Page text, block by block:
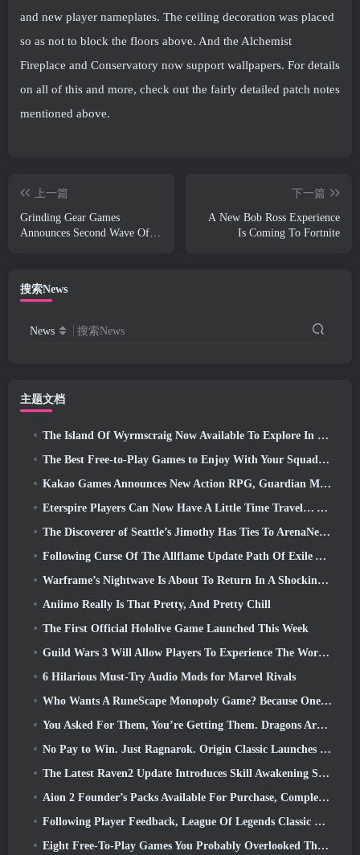
and new player nameplates. The ceiling decoration was placed
so as not to block the floors above. And the Alchemist
Fireplace and Conservatory now support wallpapers. For details
on all of this and more, check out the fairly detailed patch notes
mentioned above.
上一篇
Grinding Gear Games
Announces Second Wave Of
下一篇
A New Bob Ross Experience
Is Coming To Fortnite
搜索News
News 搜索News
主题文档
The Island Of Wyrmscraig Now Available To Explore In Old School RuneScape
The Best Free-to-Play Games to Enjoy With Your Squad (2026)
Kakao Games Announces New Action RPG, Guardian Maiden
Eterspire Players Can Now Have A Little Time Travel… As A Treat
The Discoverer of Seattle’s Jimothy Has Ties To ArenaNet, So Of Course They’re Adding It To Guild Wars 2
Following Curse Of The Allflame Update Path Of Exile Announces Several Changes Based On Feedback
Warframe’s Nightwave Is About To Return In A Shocking Way
Aniimo Really Is That Pretty, And Pretty Chill
The First Official Hololive Game Launched This Week
Guild Wars 3 Will Allow Players To Experience The World Of Tyria Before The Elder Dragons Awoke
6 Hilarious Must-Try Audio Mods for Marvel Rivals
Who Wants A RuneScape Monopoly Game? Because One Is On The Way
You Asked For Them, You’re Getting Them. Dragons Are Coming To Albion Online
No Pay to Win. Just Ragnarok. Origin Classic Launches July 23
The Latest Raven2 Update Introduces Skill Awakening System, Giving Players More ways To Enhance Their Skills
Aion 2 Founder’s Packs Available For Purchase, Complete With Five Days Of Early Access
Following Player Feedback, League Of Legends Classic Players Won’t Have To Pay For Classic Skins
Eight Free-To-Play Games You Probably Overlooked That Are Part Of Steam’s Train Fest